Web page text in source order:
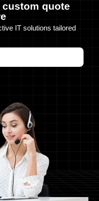
quote
IT solutions tailored